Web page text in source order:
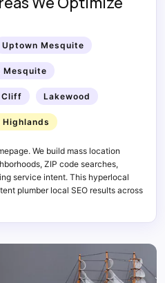
Uptown Mesquite
Mesquite
Cliff Lakewood
Highlands
We build mass location
ZIP code searches,
service intent. This hyperlocal
plumber local SEO results across